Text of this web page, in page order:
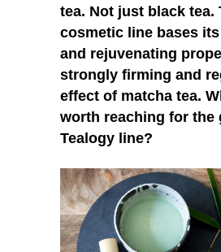
tea. Not just black tea.
cosmetic line bases
and rejuvenating
strongly firming and
effect of matcha tea.
worth reaching for the
Tealogy line?